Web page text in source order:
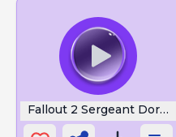
Fallout 2 Sergeant Dornan